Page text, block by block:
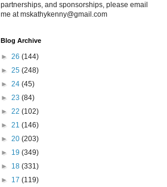
partnerships, and sponsorships, please email
me at mskathykenny@gmail.com
Blog Archive
► 26 (144)
► 25 (248)
► 24 (45)
► 23 (84)
► 22 (102)
► 21 (146)
► 20 (203)
► 19 (349)
► 18 (331)
► 17 (119)